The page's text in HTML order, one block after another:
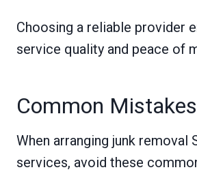
Choosing a reliable provider
service quality and peace of
Common
When arranging junk removal
services, avoid these